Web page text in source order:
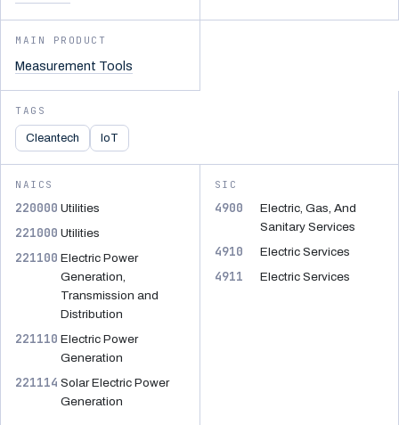
MAIN PRODUCT
Measurement Tools
TAGS
Cleantech IoT
NAICS
220000 Utilities
221000 Utilities
221100 Electric Power
Generation,
Transmission and
Distribution
221110 Electric Power
Generation
221114 Solar Electric Power
Generation
SIC
4900
Electric, Gas, And
Sanitary Services
4910 Electric Services
4911 Electric Services